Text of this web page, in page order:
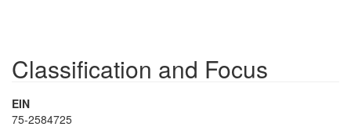
Classification and Focus
EIN
75-2584725